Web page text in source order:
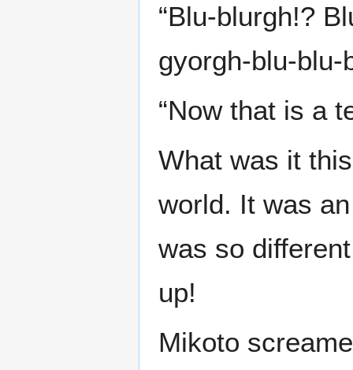
“Blu-blurgh!?
gyorgh-blu-blu-
“Now that is a
What was it
world. It was
was so
up!
Mikoto